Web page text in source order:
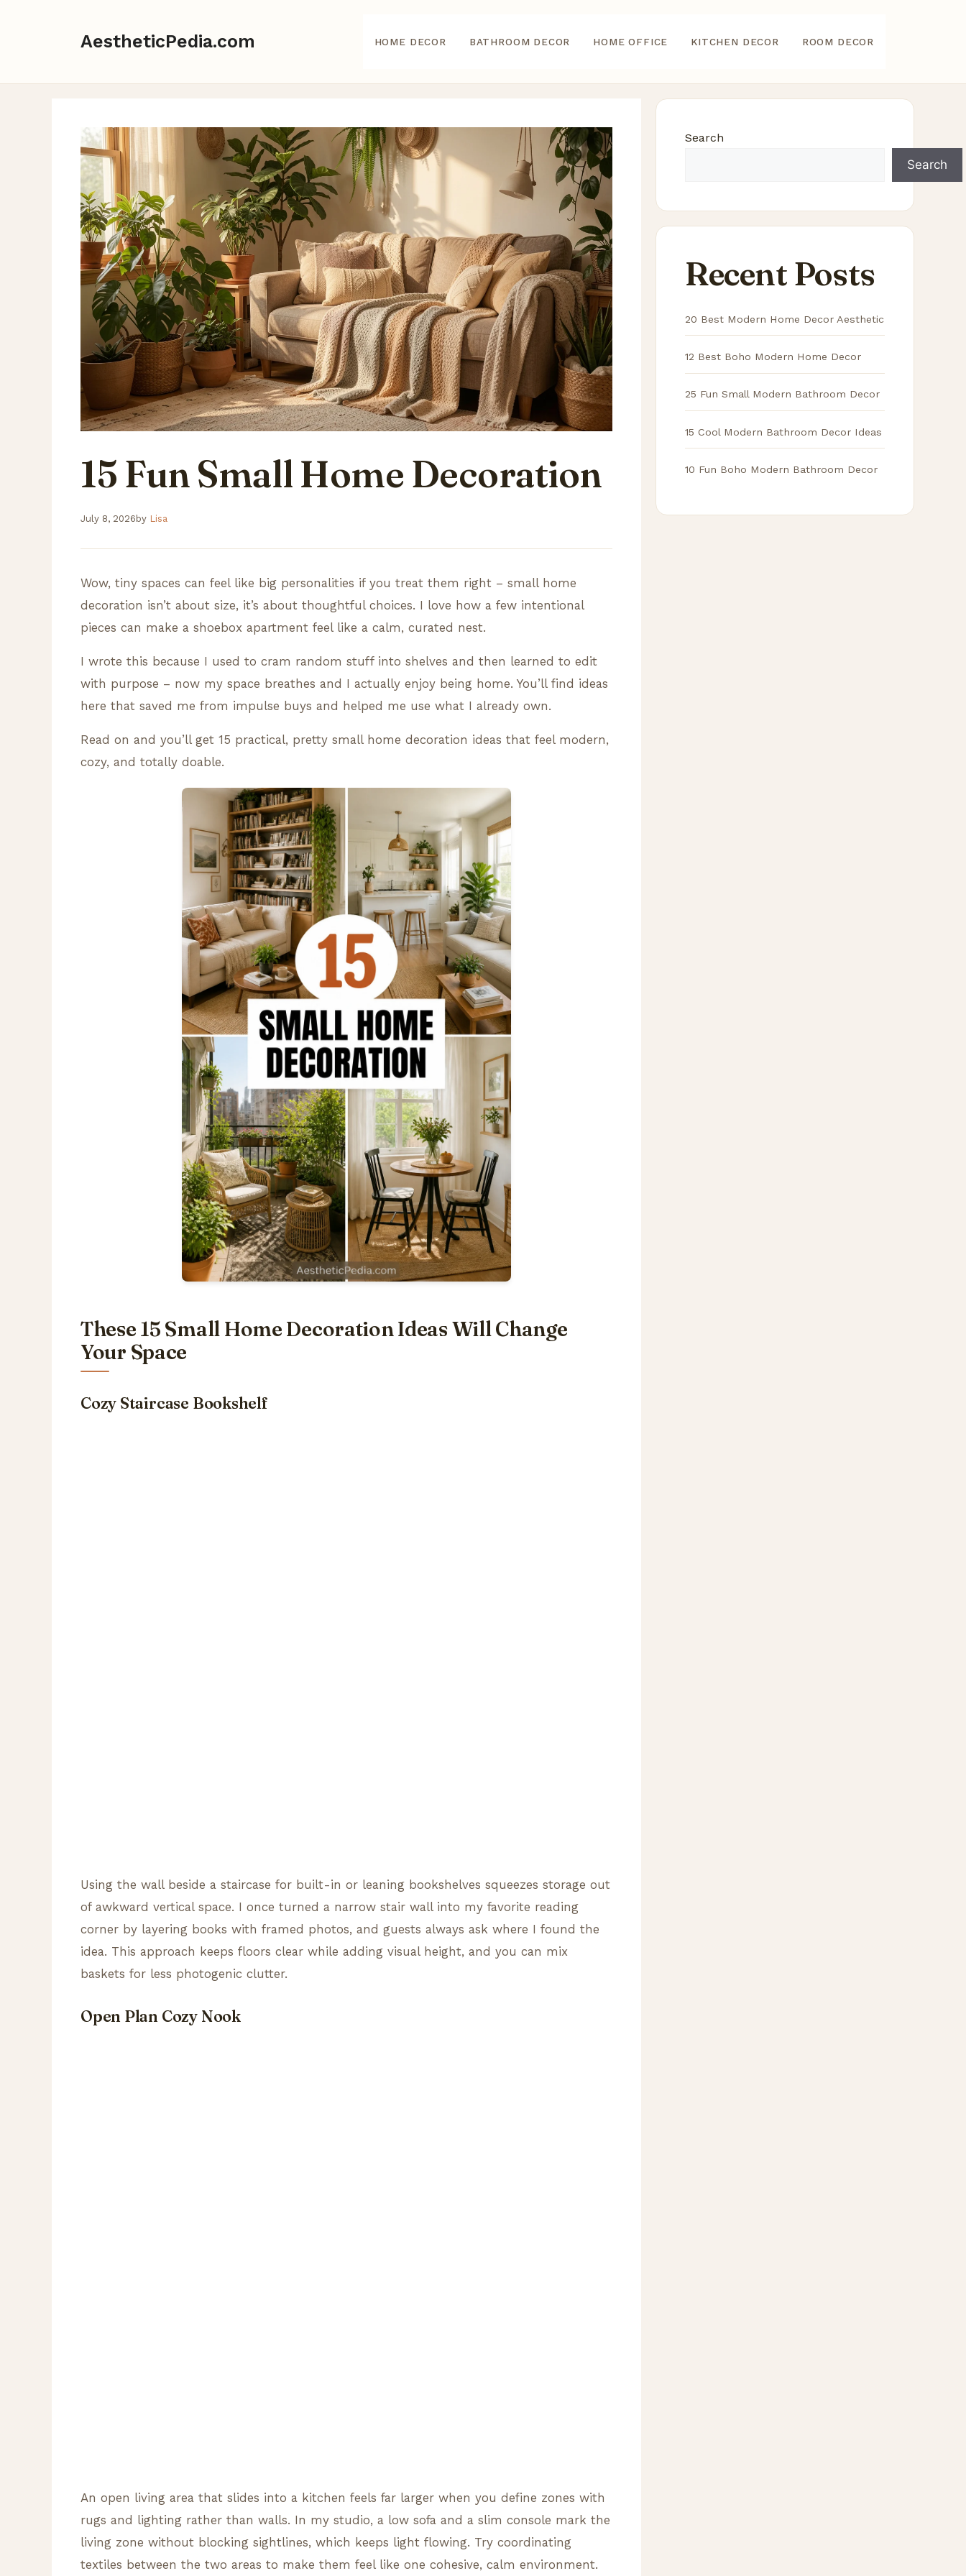
AestheticPedia.com HOME DECOR BATHROOM DECOR HOME OFFICE KITCHEN DECOR ROOM DECOR
15 Fun Small Home Decoration
July 8, 2026 by Lisa
Wow, tiny spaces can feel like big personalities if you treat them right – small home
decoration isn’t about size, it’s about thoughtful choices. I love how a few intentional
pieces can make a shoebox apartment feel like a calm, curated nest.
I wrote this because I used to cram random stuff into shelves and then learned to edit
with purpose – now my space breathes and I actually enjoy being home. You’ll find ideas
here that saved me from impulse buys and helped me use what I already own.
Read on and you’ll get 15 practical, pretty small home decoration ideas that feel modern,
cozy, and totally doable.
These 15 Small Home Decoration Ideas Will Change
Your Space
Cozy Staircase Bookshelf
Using the wall beside a staircase for built-in or leaning bookshelves squeezes storage out
of awkward vertical space. I once turned a narrow stair wall into my favorite reading
corner by layering books with framed photos, and guests always ask where I found the
idea. This approach keeps floors clear while adding visual height, and you can mix
baskets for less photogenic clutter.
Open Plan Cozy Nook
An open living area that slides into a kitchen feels far larger when you define zones with
rugs and lighting rather than walls. In my studio, a low sofa and a slim console mark the
living zone without blocking sightlines, which keeps light flowing. Try coordinating
textiles between the two areas to make them feel like one cohesive, calm environment.
Search
Search
Recent Posts
20 Best Modern Home Decor Aesthetic
12 Best Boho Modern Home Decor
25 Fun Small Modern Bathroom Decor
15 Cool Modern Bathroom Decor Ideas
10 Fun Boho Modern Bathroom Decor